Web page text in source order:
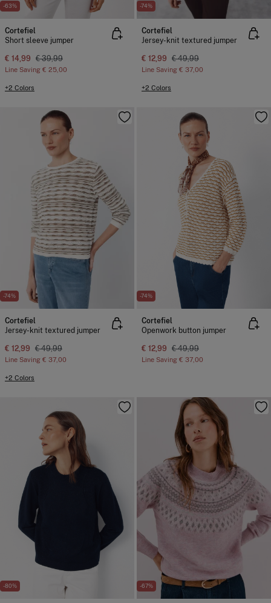
-63%
Cortefiel
Short sleeve jumper
€ 14,99 € 39,99
Line Saving € 25,00
+2 Colors
-74%
Cortefiel
Jersey-knit textured jumper
€ 12,99 € 49,99
Line Saving € 37,00
+2 Colors
-74%
Cortefiel
Jersey-knit textured jumper
€ 12,99 € 49,99
Line Saving € 37,00
+2 Colors
-74%
Cortefiel
Openwork button jumper
€ 12,99 € 49,99
Line Saving € 37,00
-80% -67%